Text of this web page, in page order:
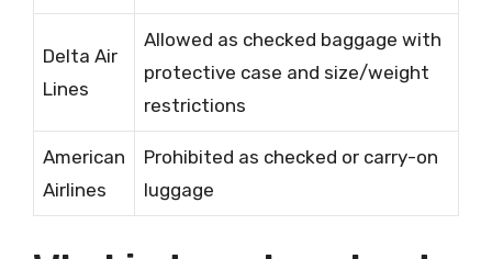
Delta Air
Lines
Allowed as checked baggage with
protective case and size/weight
restrictions
American
Airlines
Prohibited as checked or carry-on
luggage